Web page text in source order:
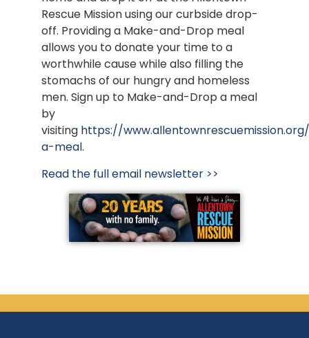
Rescue Mission using our curbside drop-
off. Providing a Make-and-Drop meal
allows you to donate your time to a
worthwhile cause while also filling the
stomachs of our hungry and homeless
men. Sign up to Make-and-Drop a meal
by
visiting https://
a-meal.
Read the full email newsletter >>